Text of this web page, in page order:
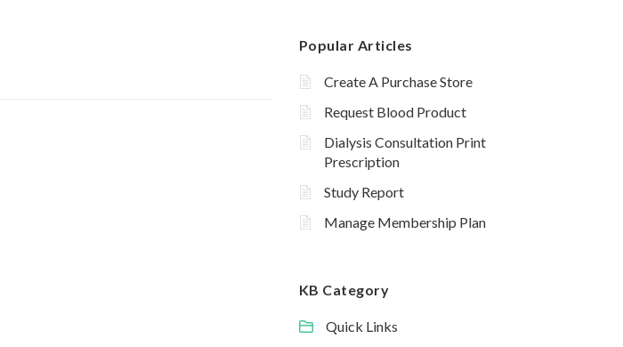
Popular Articles
Create A Purchase Store
Request Blood Product
Dialysis Consultation Print
Prescription
Study Report
Manage Membership Plan
KB Category
Quick Links